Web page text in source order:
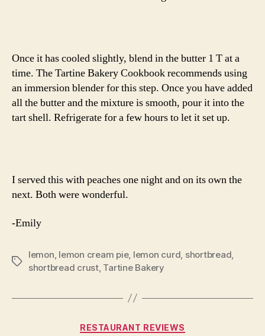
Once it has cooled slightly, blend in the butter 1 T at a
time. The Tartine Bakery Cookbook recommends using
an immersion blender for this step. Once you have added
all the butter and the mixture is smooth, pour it into the
tart shell. Refrigerate for a few hours to let it set up.
I served this with peaches one night and on its own the
next. Both were wonderful.
-Emily
Tags
lemon lemon cream pie, lemon curd shortbread
shortbread crust, Tartine Bakery
Categories
RESTAURANT REVIEWS